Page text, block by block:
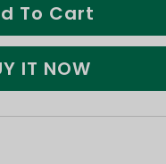
To Cart
IT NOW